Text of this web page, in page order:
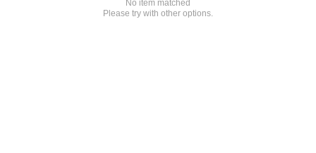
No item matched
Please try with other options.